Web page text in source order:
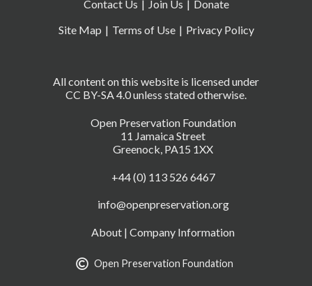
Open Preservation Foundation
11 Jamaica Street
Greenock, PA15 1XX
+44 (0) 113 526 6467
info@openpreservation.org
About | Company Information
Open Preservation Foundation
All content on this website is licensed under
CC BY-SA 4.0 unless stated otherwise.
Contact Us Join Us
Donate
Site Map
Terms of Use Privacy Policy